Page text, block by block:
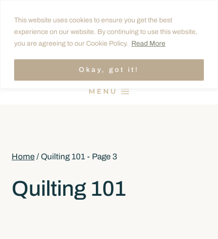
This website uses cookies to ensure you get the best
experience on our website. By continuing to use this website,
you are agreeing to our Cookie Policy. Read More
Okay, got it!
content
MENU
Home / Quilting 101 - Page 3
Quilting 101